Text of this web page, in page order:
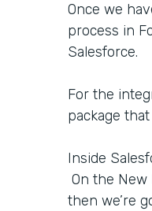
Once we
process in
Salesforce.
For the
package
Inside
On the New
then we’re